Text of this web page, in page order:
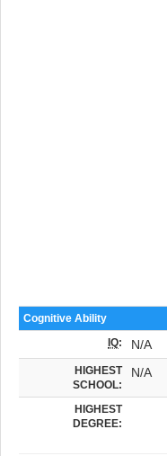
Cognitive Ability
IQ: N/A
HIGHEST
SCHOOL:
N/A
HIGHEST
DEGREE: